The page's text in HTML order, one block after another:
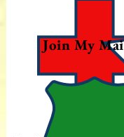
Join My